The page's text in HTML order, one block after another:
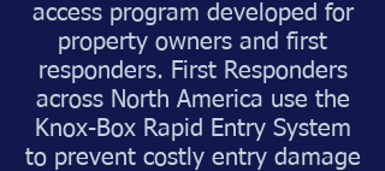
access program developed for
property owners and first
responders. First Responders
across North America use the
Knox-Box Rapid Entry System
to prevent costly entry damage